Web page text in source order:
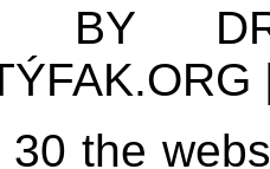
BY
30 the